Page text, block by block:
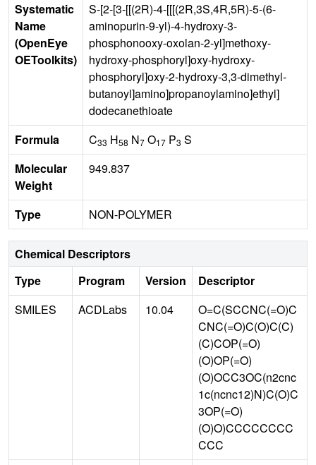
Systematic
Name
(OpenEye
OEToolkits)
S-[2-[3-[[(2R)-4-[[[(2R,3S,4R,5R)-5-(6-
aminopurin-9-yl)-4-hydroxy-3-
phosphonooxy-oxolan-2-yl]methoxy-
hydroxy-phosphoryl]oxy-hydroxy-
phosphoryl]oxy-2-hydroxy-3,3-dimethyl-
butanoyl]amino]propanoylamino]ethyl]
dodecanethioate
Formula
C33 H58 N7 O17 P3 S
Molecular
Weight
949.837
Type NON-POLYMER
Chemical Descriptors
Type
Program Version
Descriptor
SMILES
ACDLabs 10.04
O=C(SCCNC(=O)C
CNC(=O)C(O)C(C)
(C)COP(=O)
(O)OP(=O)
(O)OCC3OC(n2cnc
1c(ncnc12)N)C(O)C
3OP(=O)
(O)O)CCCCCCCC
CCC